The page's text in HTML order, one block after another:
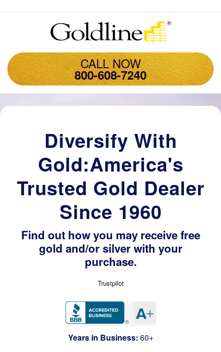
CALL NOW
800-608-7240
Diversify With
Gold:America's
Trusted Gold Dealer
Since 1960
Find out how you may receive free
gold and/or silver with your
purchase.
Trustpilot
Years in Business: 60+